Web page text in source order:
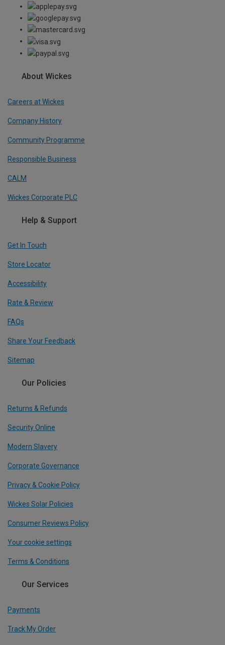
About Wickes
Careers at Wickes
Company History
Community Programme
Responsible Business
CALM
Wickes Corporate PLC
Help & Support
Get In Touch
Store Locator
Accessibility
Rate & Review
FAQs
Share Your Feedback
Sitemap
Our Policies
Returns & Refunds
Security Online
Modern Slavery
Corporate Governance
Privacy & Cookie Policy
Wickes Solar Policies
Consumer Reviews Policy
Your cookie settings
Terms & Conditions
Our Services
Payments
Track My Order